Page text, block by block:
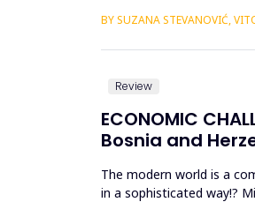
BY SUZANA STEVANOVIĆ,
Review
ECONOMIC
Bosnia and
The modern world is a
in a sophisticated way!?